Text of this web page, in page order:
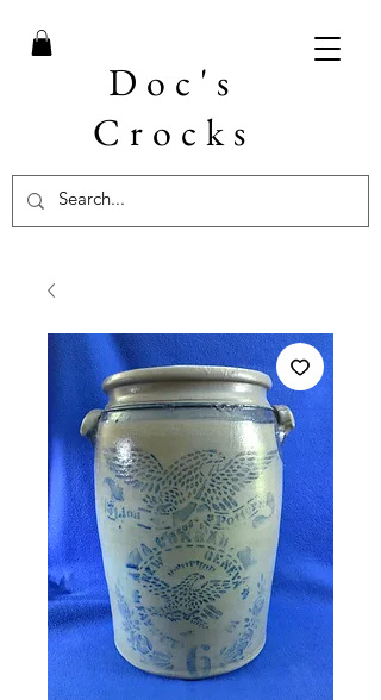
Doc's
Crocks